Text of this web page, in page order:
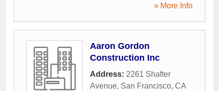
» More Info
Aaron Gordon
Construction Inc
Address: 2261 Shafter
Avenue, San Francisco, CA